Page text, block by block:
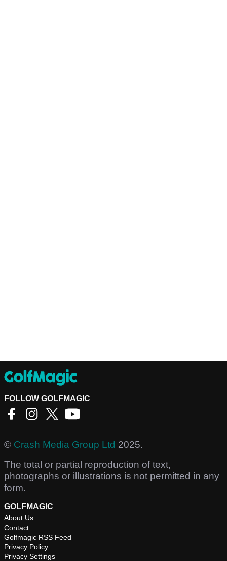
FOLLOW GOLFMAGIC
© Crash Media Group Ltd 2025.
The total or partial reproduction of text,
photographs or illustrations is not permitted in any
form.
GOLFMAGIC
About Us
Contact
Golfmagic RSS Feed
Privacy Policy
Privacy Settings